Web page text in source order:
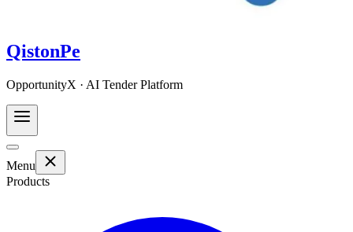
QistonPe
OpportunityX · AI Tender Platform
Menu
Products